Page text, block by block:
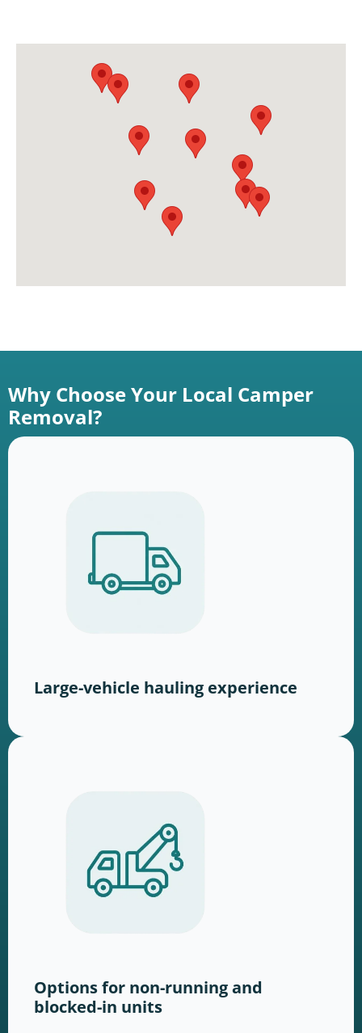
Why Choose Your Local Camper
Removal?
Large-vehicle hauling experience
Options for non-running and
blocked-in units